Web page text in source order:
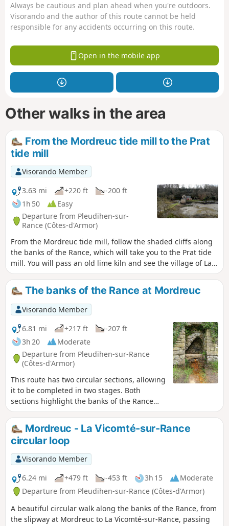
Always be cautious and plan ahead when you're outdoors.
Visorando and the author of this route cannot be held
responsible for any accidents occurring on this route.
Open in the mobile app
Other walks in the area
From the Mordreuc tide mill to the Prat
tide mill
Visorando Member
3.63 mi
+220 ft
-200 ft
1h 50
Easy
Departure from Pleudihen-sur-
Rance (Côtes-d'Armor)
From the Mordreuc tide mill, follow the shaded cliffs along
the banks of the Rance, which will take you to the Prat tide
mill. You will pass an old lime kiln and see the village of La
Moinerie in Plouër-sur-Rance through the trees. On the
mudflats, you will see common shelducks. At the end of the
Moulin du Prat pond, you will see Quincourbe Castle and its
dovecote. You will pass by the ferruginous fountain.
The banks of the Rance at Mordreuc
Visorando Member
6.81 mi
+217 ft
-207 ft
3h 20
Moderate
Departure from Pleudihen-sur-Rance
(Côtes-d'Armor)
This route has two circular sections, allowing
it to be completed in two stages. Both
sections highlight the banks of the Rance
and allow you to discover the hinterland, the
former lands of the gabarriers and Cap-
Horniers.
Mordreuc - La Vicomté-sur-Rance
circular loop
Visorando Member
6.24 mi
+479 ft -453 ft 3h 15
Moderate
Departure from Pleudihen-sur-Rance (Côtes-d'Armor)
A beautiful circular walk along the banks of the Rance, from
the slipway at Mordreuc to La Vicomté-sur-Rance, passing